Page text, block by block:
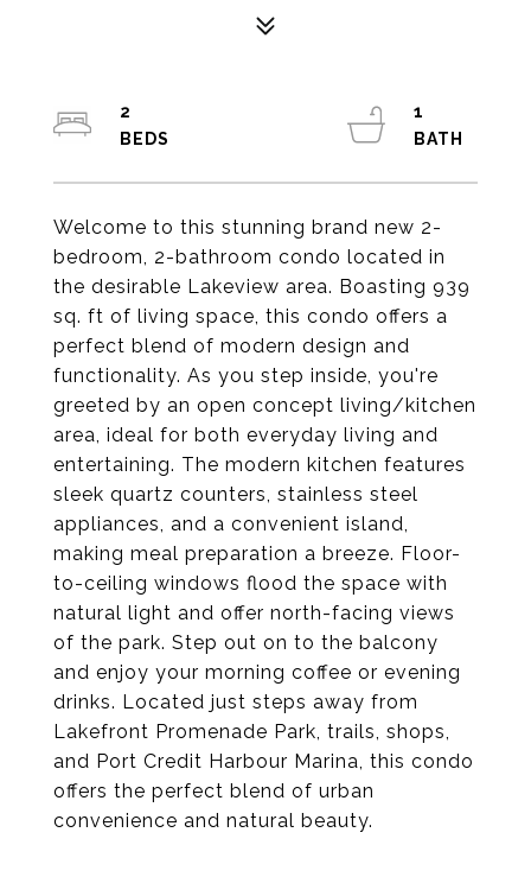
Welcome to this stunning brand new 2-
bedroom, 2-bathroom condo located in
the desirable Lakeview area. Boasting 939
sq. ft of living space, this condo offers a
perfect blend of modern design and
functionality. As you step inside, you're
greeted by an open concept living/kitchen
area, ideal for both everyday living and
entertaining. The modern kitchen features
sleek quartz counters, stainless steel
appliances, and a convenient island,
making meal preparation a breeze. Floor-
to-ceiling windows flood the space with
natural light and offer north-facing views
of the park. Step out on to the balcony
and enjoy your morning coffee or evening
drinks. Located just steps away from
Lakefront Promenade Park, trails, shops,
and Port Credit Harbour Marina, this condo
offers the perfect blend of urban
convenience and natural beauty.
2
1